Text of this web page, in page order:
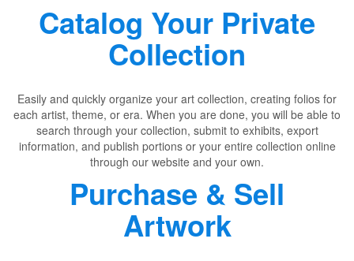
Catalog Your Private
Collection
Easily and quickly organize your art collection, creating folios for
each artist, theme, or era. When you are done, you will be able to
search through your collection, submit to exhibits, export
information, and publish portions or your entire collection online
through our website and your own.
Purchase & Sell
Artwork